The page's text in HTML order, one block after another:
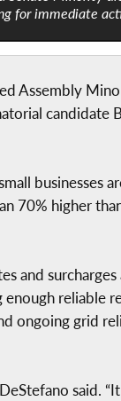
for immediate
Assembly
70% higher
and
reliable
ongoing grid
said.